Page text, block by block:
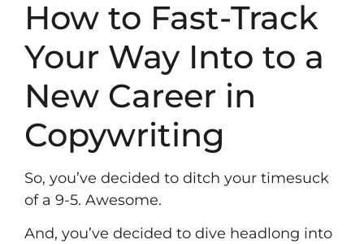
How to Fast-Track
Your Way Into to a
New Career in
Copywriting
So, you’ve decided to ditch your timesuck
of a 9-5. Awesome.
And, you’ve decided to dive headlong into